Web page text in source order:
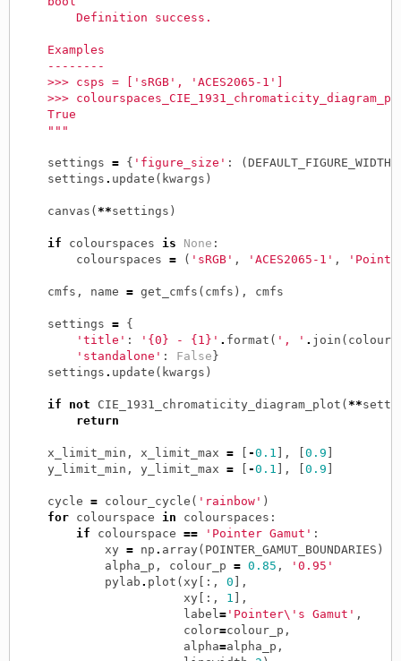
        Definition success.
    Examples
    --------
    >>> csps = ['sRGB', 'ACES2065-1']
>>>
    True
    """
settings = { 'figure_size' : (DEFAULT_FIGURE_WIDTH
settings . update ( kwargs )
canvas ( **settings )
if colourspaces is None :
colourspaces = ( 'sRGB' , 'ACES2065-1' ,
cmfs , name = get_cmfs ( cmfs ), cmfs
settings =
{
'title' : '{0} - {1}' . format ( ', ' . join (
'standalone' : False}
settings . update ( kwargs )
if not CIE_1931_chromaticity_diagram_plot ( **
return
x_limit_min , x_limit_max = [ -0.1 ], [0.9 ]
y_limit_min , y_limit_max = [ -0.1 ], [0.9 ]
cycle = colour_cycle ( 'rainbow' )
for
colourspace in colourspaces :
if
colourspace == 'Pointer Gamut' :
xy = np . array( POINTER_GAMUT_BOUNDARIES )
alpha_p , colour_p = 0.85 ,
'0.95'
pylab . plot ( xy[:, 0 ],
xy[:, 1 ],
label ='Pointer\' s Gamut' ,
color=colour_p ,
alpha=alpha_p ,